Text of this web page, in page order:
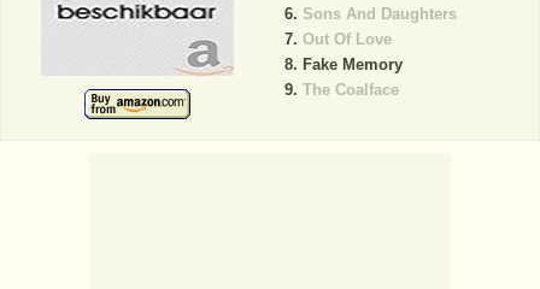
Sons And Daughters
Out Of Love
Fake Memory
The Coalface